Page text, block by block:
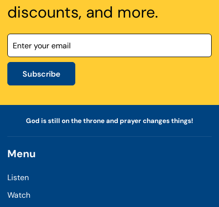
discounts, and more.
Subscribe
God is still on the throne and prayer changes things!
Menu
Listen
Watch